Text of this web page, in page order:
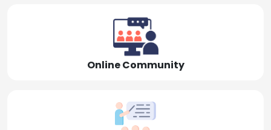
Online Community